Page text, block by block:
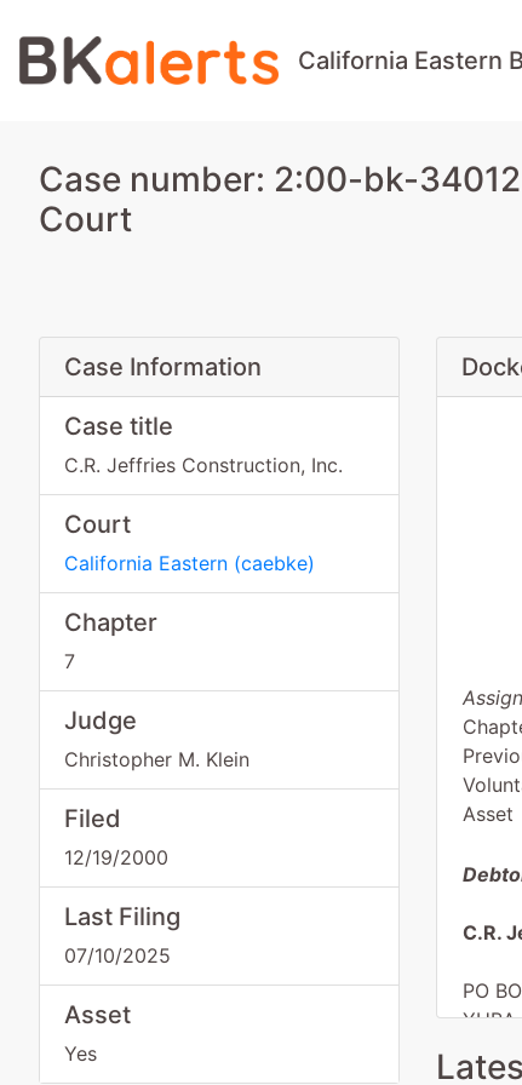
California Eastern
Case number: 2:00-bk-
Court
Case Information
Case title
C.R. Jeffries Construction, Inc.
Court
California Eastern (caebke)
Chapter
7
Judge
Christopher M. Klein
Filed
12/19/2000
Last Filing
07/10/2025
Asset
Yes
Asset
C.R.
PO
( )